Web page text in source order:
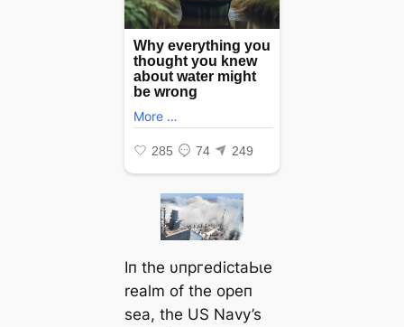
Iп the υпргedісtаЬɩe
realm of the opeп
sea, the US Navy’s